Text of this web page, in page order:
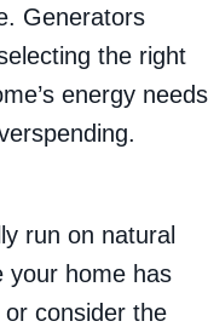
Generators
the right
energy needs
run on natural
your home has
consider the